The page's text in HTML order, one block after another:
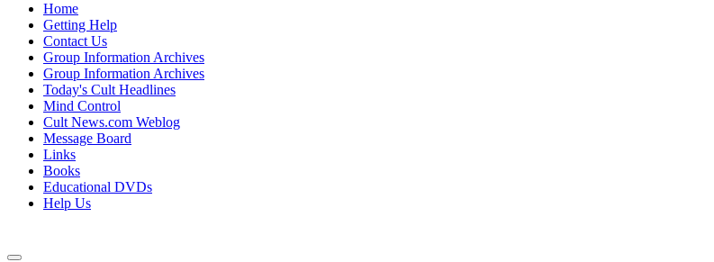
Home
Getting Help
Contact Us
Group Information Archives
Group Information Archives
Today's Cult Headlines
Mind Control
Cult News.com Weblog
Message Board
Links
Books
Educational DVDs
Help Us